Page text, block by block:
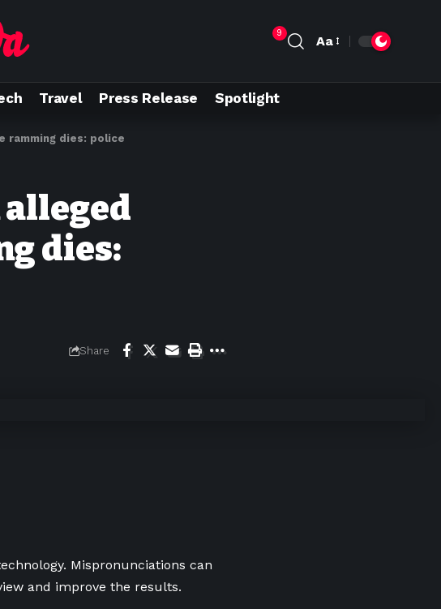
9
Aa
Travel Press Release Spotlight
ramming dies: police
dies:
Share
Mispronunciations can
and improve the results.